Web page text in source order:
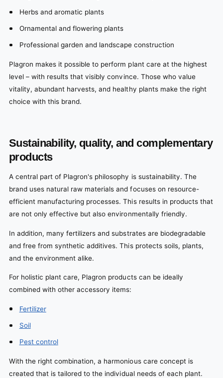
Herbs and aromatic plants
Ornamental and flowering plants
Professional garden and landscape construction
Plagron makes it possible to perform plant care at the highest
level – with results that visibly convince. Those who value
vitality, abundant harvests, and healthy plants make the right
choice with this brand.
Sustainability, quality, and complementary
products
A central part of Plagron's philosophy is sustainability. The
brand uses natural raw materials and focuses on resource-
efficient manufacturing processes. This results in products that
are not only effective but also environmentally friendly.
In addition, many fertilizers and substrates are biodegradable
and free from synthetic additives. This protects soils, plants,
and the environment alike.
For holistic plant care, Plagron products can be ideally
combined with other accessory items:
Fertilizer
Soil
Pest control
With the right combination, a harmonious care concept is
created that is tailored to the individual needs of each plant.